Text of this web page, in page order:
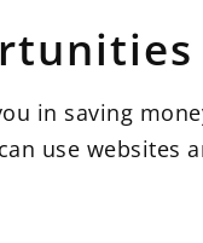
in saving
use websites